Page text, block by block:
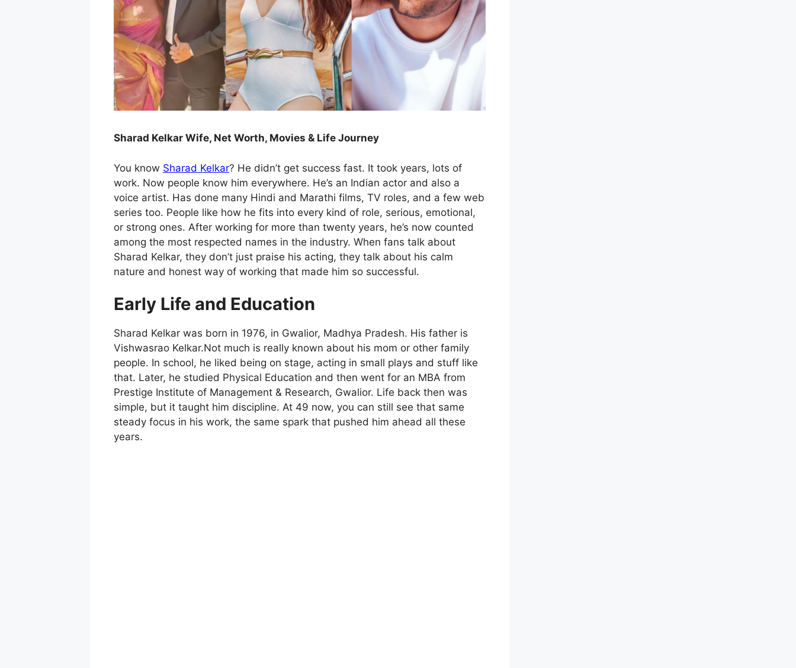
Sharad Kelkar Wife, Net Worth, Movies & Life Journey
You know Sharad Kelkar? He didn’t get success fast. It took years, lots of
work. Now people know him everywhere. He’s an Indian actor and also a
voice artist. Has done many Hindi and Marathi films, TV roles, and a few web
series too. People like how he fits into every kind of role, serious, emotional,
or strong ones. After working for more than twenty years, he’s now counted
among the most respected names in the industry. When fans talk about
Sharad Kelkar, they don’t just praise his acting, they talk about his calm
nature and honest way of working that made him so successful.
Early Life and Education
Sharad Kelkar was born in 1976, in Gwalior, Madhya Pradesh. His father is
Vishwasrao Kelkar.Not much is really known about his mom or other family
people. In school, he liked being on stage, acting in small plays and stuff like
that. Later, he studied Physical Education and then went for an MBA from
Prestige Institute of Management & Research, Gwalior. Life back then was
simple, but it taught him discipline. At 49 now, you can still see that same
steady focus in his work, the same spark that pushed him ahead all these
years.